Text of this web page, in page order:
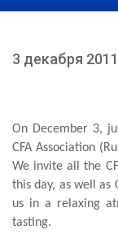
3 декабря
On December 3,
CFA Association
We invite all the
this day, as well as
us in a relaxing
tasting.